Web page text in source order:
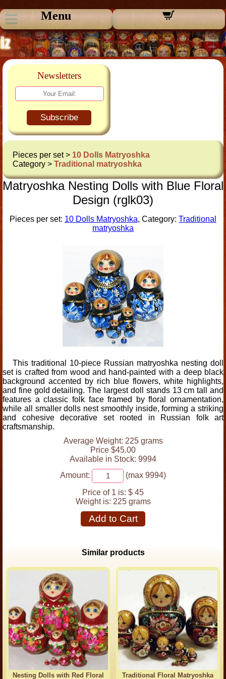
Menu
Newsletters
Subscribe
Pieces per set > 10 Dolls Matryoshka
Category > Traditional matryoshka
Matryoshka Nesting Dolls with Blue Floral
Design (rglk03)
Pieces per set: 10 Dolls Matryoshka, Category: Traditional
matryoshka
This traditional 10-piece Russian matryoshka nesting doll
set is crafted from wood and hand-painted with a deep black
background accented by rich blue flowers, white highlights,
and fine gold detailing. The largest doll stands 13 cm tall and
features a classic folk face framed by floral ornamentation,
while all smaller dolls nest smoothly inside, forming a striking
and cohesive decorative set rooted in Russian folk art
craftsmanship.
Average Weight: 225 grams
Price $45.00
Available in Stock: 9994
Amount:
(max 9994)
Price of 1 is: $ 45
Weight is: 225 grams
Add to Cart
Similar products
Nesting Dolls with Red Floral Traditional Floral Matryoshka